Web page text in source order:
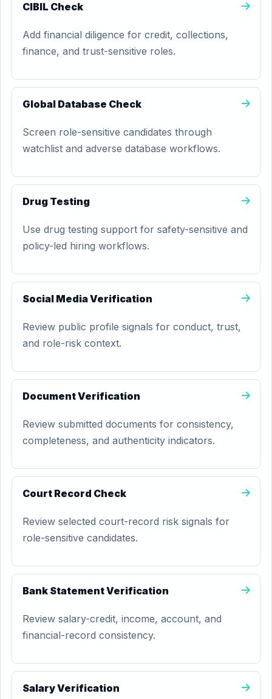
CIBIL Check
Add financial diligence for credit, collections,
finance, and trust-sensitive roles.
Global Database Check
Screen role-sensitive candidates through
watchlist and adverse database workflows.
Drug Testing
Use drug testing support for safety-sensitive and
policy-led hiring workflows.
Social Media Verification
Review public profile signals for conduct, trust,
and role-risk context.
Document Verification
Review submitted documents for consistency,
completeness, and authenticity indicators.
Court Record Check
Review selected court-record risk signals for
role-sensitive candidates.
Bank Statement Verification
Review salary-credit, income, account, and
financial-record consistency.
Salary Verification